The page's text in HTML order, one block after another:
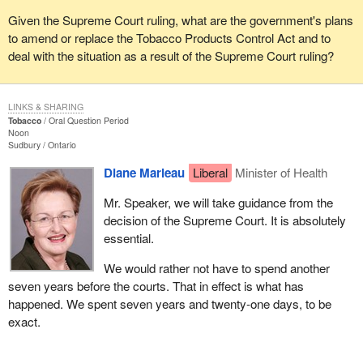
Given the Supreme Court ruling, what are the government's plans
to amend or replace the Tobacco Products Control Act and to
deal with the situation as a result of the Supreme Court ruling?
Tobacco
Oral Question Period
Noon
Sudbury Ontario
Diane Marleau Liberal Minister of Health
Mr. Speaker, we will take guidance from the
decision of the Supreme Court. It is absolutely
essential.
We would rather not have to spend another
seven years before the courts. That in effect is what has
happened. We spent seven years and twenty-one days, to be
exact.
LINKS & SHARING